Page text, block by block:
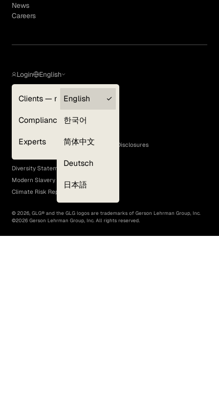
News
Careers
Login
Clients — myGLG
Compliance
Experts
English
English
한국어
简体中文
Deutsch
日本語
Terms of Use
GLG Corporate Policies and Statutory Disclosures
EEO Policy
Diversity Statement
Modern Slavery Act
Climate Risk Report (SB 261)
© 2026, GLG® and the GLG logos are trademarks of Gerson Lehrman Group, Inc.
©2026 Gerson Lehrman Group, Inc. All rights reserved.